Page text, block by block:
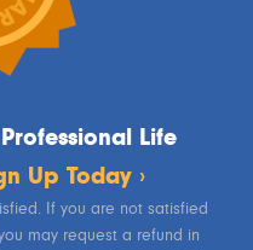
Life
Up Today ›
If you are not satisfied
may request a refund in